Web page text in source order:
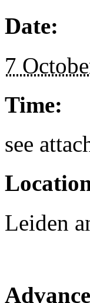
Date:
7
Time:
see
Leiden